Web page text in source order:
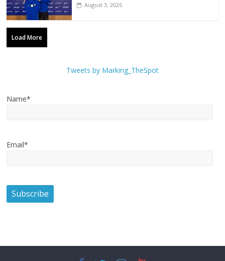
August 3, 2026
Load More
Tweets by Marking_TheSpot
Name*
Email*